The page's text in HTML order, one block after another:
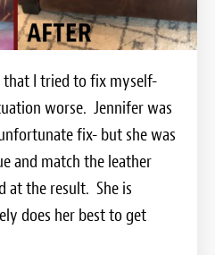
that I tried to fix myself-
worse. Jennifer was
fix- but she was
and match the leather
at the result. She is
does her best to get